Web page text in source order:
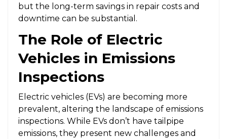
but the long-term savings in repair costs and
downtime can be substantial.
The Role of Electric
Vehicles in Emissions
Inspections
Electric vehicles (EVs) are becoming more
prevalent, altering the landscape of emissions
inspections. While EVs don’t have tailpipe
emissions, they present new challenges and